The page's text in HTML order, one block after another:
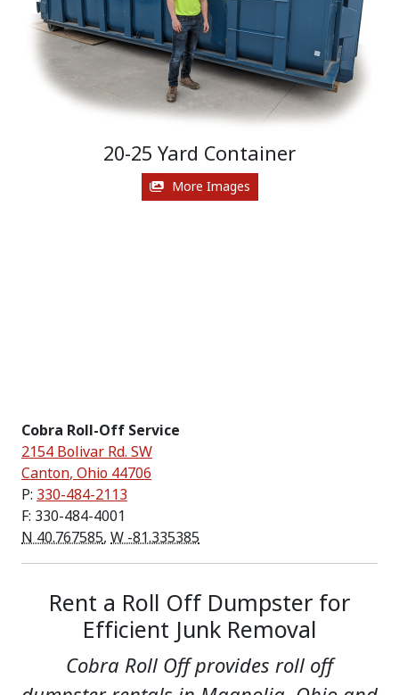
20-25 Yard Container
More Images
Cobra Roll-Off Service
2154 Bolivar Rd. SW
Canton, Ohio 44706
P: 330-484-2113
F: 330-484-4001
N 40.767585, W -81.335385
Rent a Roll Off Dumpster for
Efficient Junk Removal
Cobra Roll Off provides roll off